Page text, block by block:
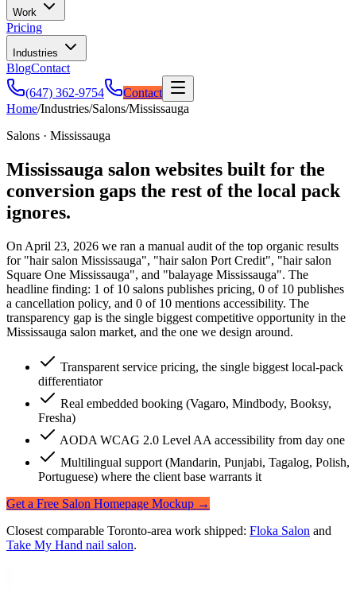
Work
Pricing
Industries
BlogContact
(647) 362-9754
Contact
Home/Industries/Salons/Mississauga
Salons · Mississauga
Mississauga salon websites built for the
conversion gaps the rest of the local pack
ignores.
On April 23, 2026 we ran a manual audit of the top organic results
for "hair salon Mississauga", "hair salon Port Credit", "hair salon
Square One Mississauga", and "balayage Mississauga". The
headline finding: 1 of 10 salons publishes pricing, 0 of 10 publishes
a cancellation policy, and 0 of 10 mentions accessibility. The
transparency gap is the single biggest competitive opportunity in the
Mississauga salon market, and the one we design around.
Transparent service pricing, the single biggest local-pack
differentiator
Real embedded booking (Vagaro, Mindbody, Booksy,
Fresha)
AODA WCAG 2.0 Level AA accessibility from day one
Multilingual support (Mandarin, Punjabi, Tagalog, Polish,
Portuguese) where the client base warrants it
Get a Free Salon Homepage Mockup →
Closest comparable Toronto-area work shipped: Floka Salon and
Take My Hand nail salon.